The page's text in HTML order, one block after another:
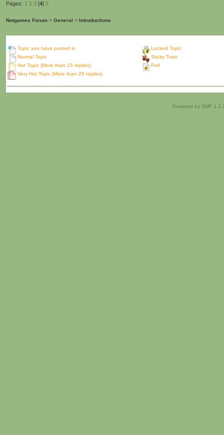
Pages: 1 2 3 [4] 5
Notgames Forum > General > Introductions
Topic you have posted in
Normal Topic
Hot Topic (More than 15 replies)
Very Hot Topic (More than 25 replies)
Locked Topic
Sticky Topic
Poll
Powered by SMF